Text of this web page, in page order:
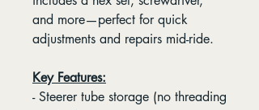
and more—perfect for quick
adjustments and repairs mid-ride.
Key Features:
- Steerer tube storage (no threading